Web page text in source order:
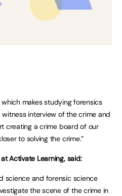
which makes studying forensics
interview of the crime and
creating a crime board of our
to solving the crime.”
Activate Learning, said:
science and forensic science
the scene of the crime in